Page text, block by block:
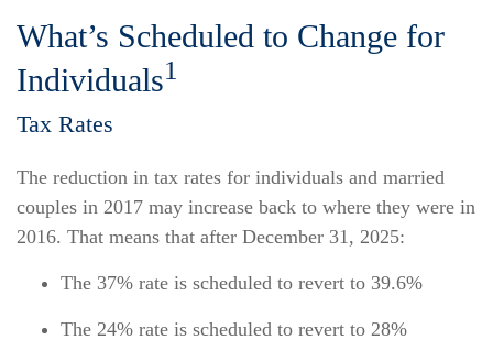
What’s Scheduled to Change for
Individuals1
Tax Rates
The reduction in tax rates for individuals and married
couples in 2017 may increase back to where they were in
2016. That means that after December 31, 2025:
The 37% rate is scheduled to revert to 39.6%
The 24% rate is scheduled to revert to 28%